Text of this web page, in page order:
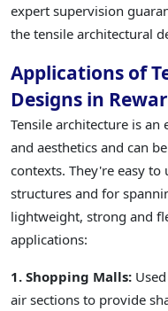
expert supervision
the tensile architectural
Applications of
Designs in
Tensile architecture is
and aesthetics and can
contexts. They're easy
structures and for
lightweight, strong and
applications:
1. Shopping Malls:
air sections to provide